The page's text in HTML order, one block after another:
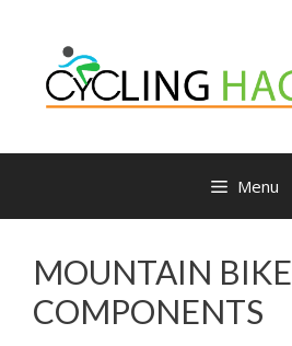
Menu
MOUNTAIN BIKE
COMPONENTS